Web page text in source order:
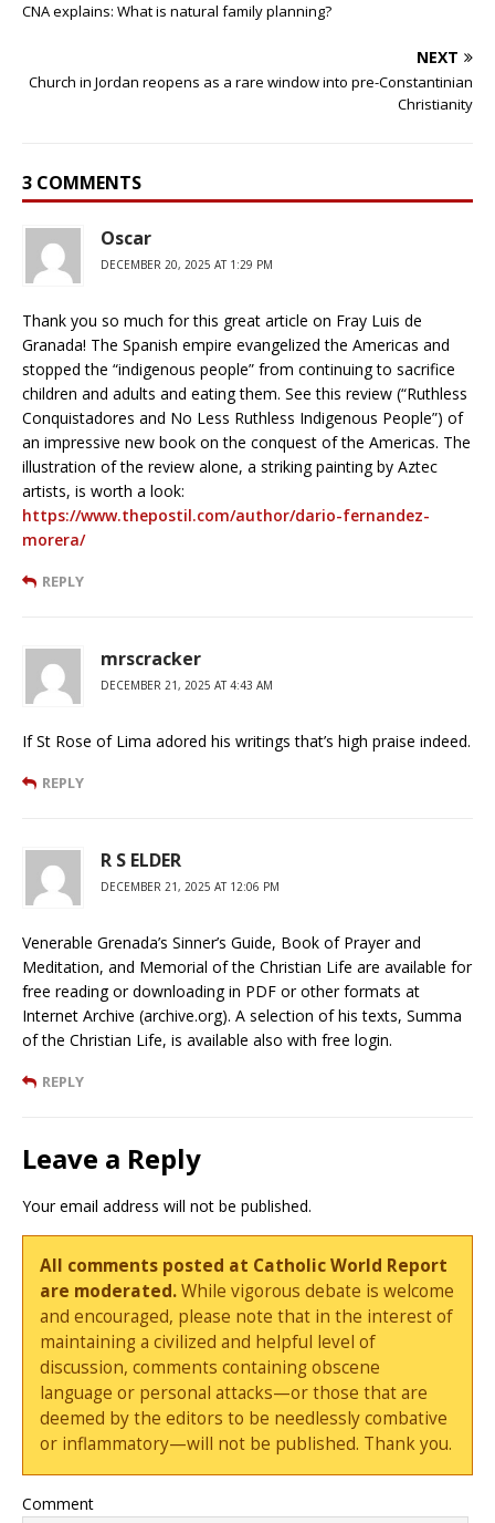
CNA explains: What is natural family planning?
NEXT
Church in Jordan reopens as a rare window into pre-Constantinian
Christianity
3 COMMENTS
Oscar
DECEMBER 20, 2025 AT 1:29 PM
Thank you so much for this great article on Fray Luis de
Granada! The Spanish empire evangelized the Americas and
stopped the “indigenous people” from continuing to sacrifice
children and adults and eating them. See this review (“Ruthless
Conquistadores and No Less Ruthless Indigenous People”) of
an impressive new book on the conquest of the Americas. The
illustration of the review alone, a striking painting by Aztec
artists, is worth a look:
https://www.thepostil.com/author/dario-fernandez-
morera/
REPLY
mrscracker
DECEMBER 21, 2025 AT 4:43 AM
If St Rose of Lima adored his writings that’s high praise indeed.
REPLY
R S ELDER
DECEMBER 21, 2025 AT 12:06 PM
Venerable Grenada’s Sinner’s Guide, Book of Prayer and
Meditation, and Memorial of the Christian Life are available for
free reading or downloading in PDF or other formats at
Internet Archive (archive.org). A selection of his texts, Summa
of the Christian Life, is available also with free login.
REPLY
Leave a Reply
Your email address will not be published.
All comments posted at Catholic World Report
are moderated.While vigorous debate is welcome
and encouraged, please note that in the interest of
maintaining a civilized and helpful level of
discussion, comments containing obscene
language or personal attacks—or those that are
deemed by the editors to be needlessly combative
or inflammatory—will not be published. Thank you.
Comment